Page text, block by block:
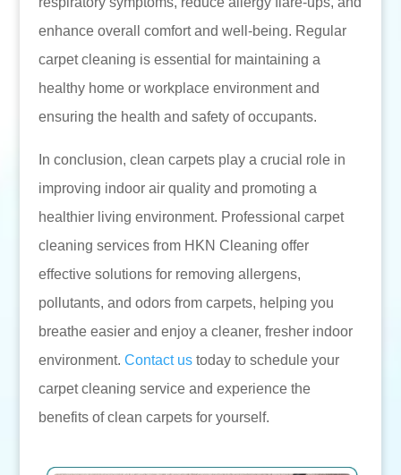
enhance overall comfort and well-being. Regular
carpet cleaning is essential for maintaining a
healthy home or workplace environment and
ensuring the health and safety of occupants.
In conclusion, clean carpets play a crucial role in
improving indoor air quality and promoting a
healthier living environment. Professional carpet
cleaning services from HKN Cleaning offer
effective solutions for removing allergens,
pollutants, and odors from carpets, helping you
breathe easier and enjoy a cleaner, fresher indoor
environment. Contact ustoday to schedule your
carpet cleaning service and experience the
benefits of clean carpets for yourself.